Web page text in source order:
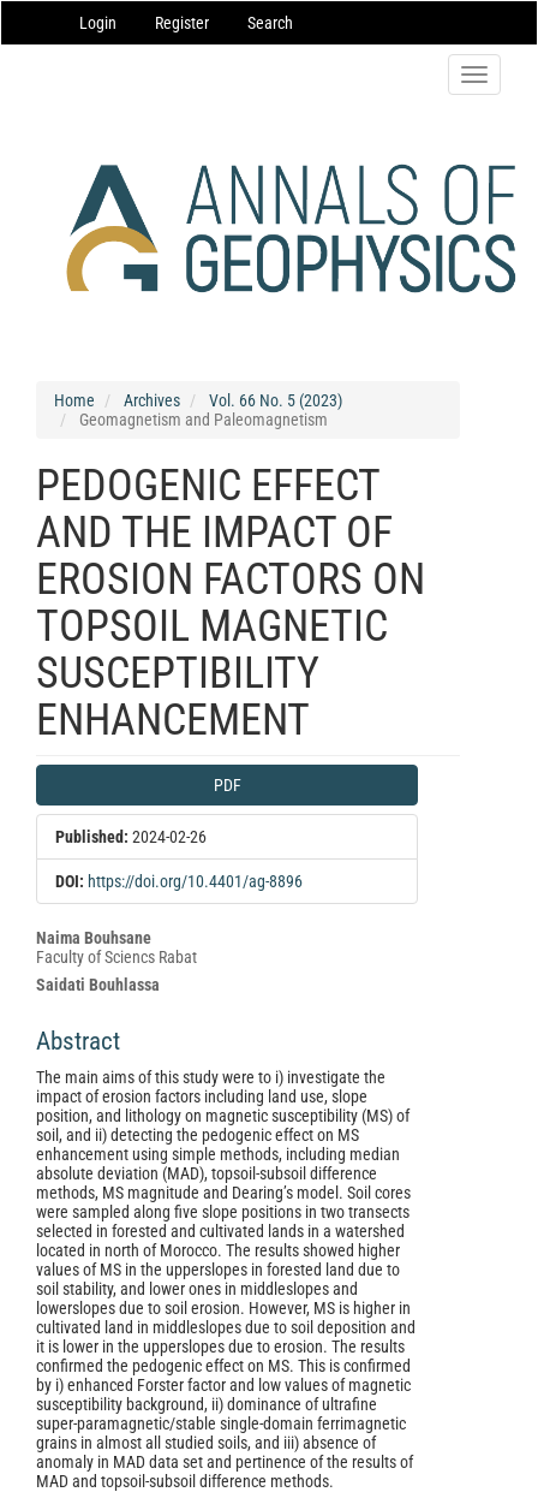
Navigation
Main
Login Register Search
Toggle
Home Archives
Vol. 66 No. 5 (2023)
Geomagnetism and Paleomagnetism
PEDOGENIC EFFECT
AND THE IMPACT OF
EROSION FACTORS ON
TOPSOIL MAGNETIC
SUSCEPTIBILITY
ENHANCEMENT
Article
Sidebar
PDF
Published: 2024-02-26
DOI: https://doi.org/10.4401/ag-8896
Main
Article
Content
Naima Bouhsane
Faculty of Sciencs Rabat
Saidati Bouhlassa
Abstract
The main aims of this study were to i) investigate the
impact of erosion factors including land use, slope
position, and lithology on magnetic susceptibility (MS) of
soil, and ii) detecting the pedogenic effect on MS
enhancement using simple methods, including median
absolute deviation (MAD), topsoil-subsoil difference
methods, MS magnitude and Dearing’s model. Soil cores
were sampled along five slope positions in two transects
selected in forested and cultivated lands in a watershed
located in north of Morocco. The results showed higher
values of MS in the upperslopes in forested land due to
soil stability, and lower ones in middleslopes and
lowerslopes due to soil erosion. However, MS is higher in
cultivated land in middleslopes due to soil deposition and
it is lower in the upperslopes due to erosion. The results
confirmed the pedogenic effect on MS. This is confirmed
by i) enhanced Forster factor and low values of magnetic
susceptibility background, ii) dominance of ultrafine
super-paramagnetic/stable single-domain ferrimagnetic
grains in almost all studied soils, and iii) absence of
anomaly in MAD data set and pertinence of the results of
MAD and topsoil-subsoil difference methods.